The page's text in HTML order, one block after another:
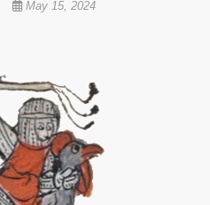
May 15, 2024